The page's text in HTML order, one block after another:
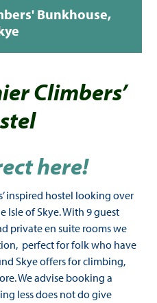
Bunkhouse,
Climbers’
here!
inspired hostel looking over
Isle of Skye. With 9 guest
private en suite rooms we
perfect for folk who have
Skye offers for climbing,
We advise booking a
less does not do give